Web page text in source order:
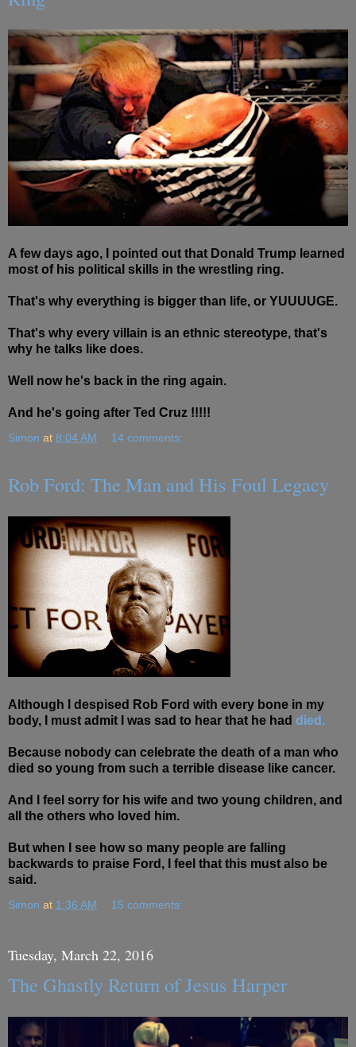
A few days ago, I pointed out that Donald Trump learned
most of his political skills in the wrestling ring.
That's why everything is bigger than life, or YUUUUGE.
That's why every villain is an ethnic stereotype, that's
why he talks like does.
Well now he's back in the ring again.
And he's going after Ted Cruz !!!!!
Simon at 8:04 AM 14 comments:
Rob Ford: The Man and His Foul Legacy
Although I despised Rob Ford with every bone in my
body, I must admit I was sad to hear that he had died.
Because nobody can celebrate the death of a man who
died so young from such a terrible disease like cancer.
And I feel sorry for his wife and two young children, and
all the others who loved him.
But when I see how so many people are falling
backwards to praise Ford, I feel that this must also be
said.
Simon at 1:36 AM 15 comments:
Tuesday, March 22, 2016
The Ghastly Return of Jesus Harper